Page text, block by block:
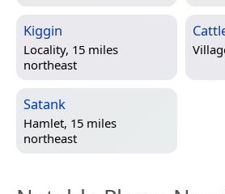
Kiggin
Locality, 15 miles
northeast
Satank
Hamlet, 15 miles
northeast